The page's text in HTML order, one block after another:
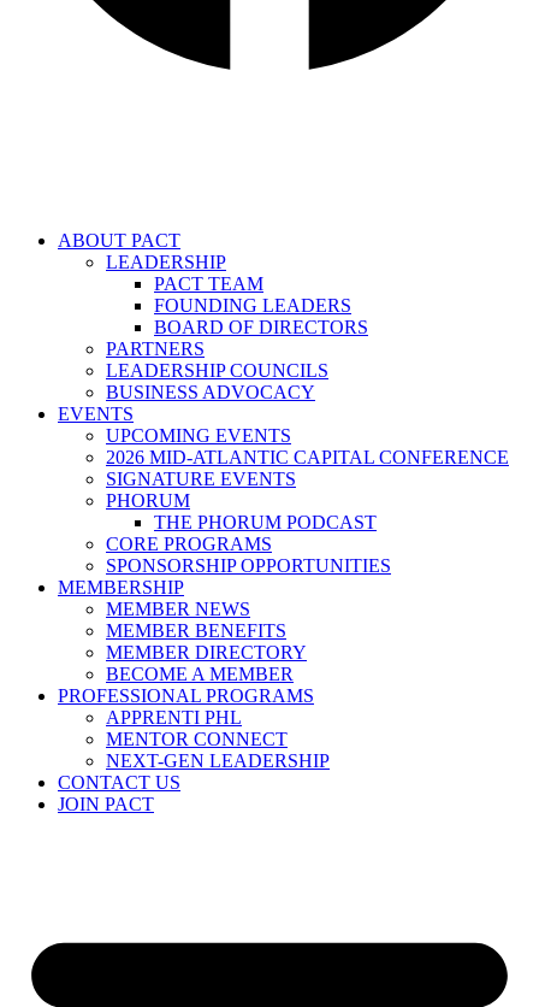
ABOUT PACT
LEADERSHIP
PACT TEAM
FOUNDING LEADERS
BOARD OF DIRECTORS
PARTNERS
LEADERSHIP COUNCILS
BUSINESS ADVOCACY
EVENTS
UPCOMING EVENTS
2026 MID-ATLANTIC CAPITAL CONFERENCE
SIGNATURE EVENTS
PHORUM
THE PHORUM PODCAST
CORE PROGRAMS
SPONSORSHIP OPPORTUNITIES
MEMBERSHIP
MEMBER NEWS
MEMBER BENEFITS
MEMBER DIRECTORY
BECOME A MEMBER
PROFESSIONAL PROGRAMS
APPRENTI PHL
MENTOR CONNECT
NEXT-GEN LEADERSHIP
CONTACT US
JOIN PACT